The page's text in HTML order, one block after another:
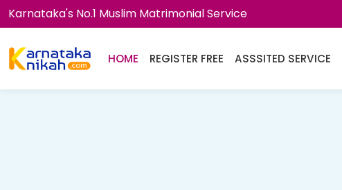
Karnataka's No.1 Muslim Matrimonial Service
HOME REGISTER FREE ASSSITED SERVICE